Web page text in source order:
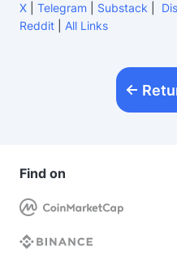
X Telegram Substack
Reddit
All Links
Find on